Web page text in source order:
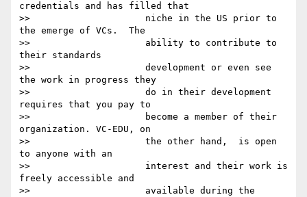
credentials and has filled that
>>                     niche in the US prior to
the emerge of VCs.  The
>>                     ability to contribute to
their standards
>>                     development or even see
the work in progress they
>>                     do in their development
requires that you pay to
>>                     become a member of their
organization. VC-EDU, on
>>                     the other hand,  is open
to anyone with an
>>                     interest and their work is
freely accessible and
>>                     available during the